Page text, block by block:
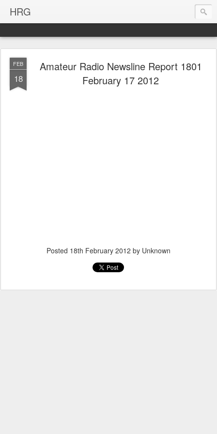
HRG
FEB
18
Amateur Radio Newsline Report 1801
February 17 2012
Posted 18th February 2012 by Unknown